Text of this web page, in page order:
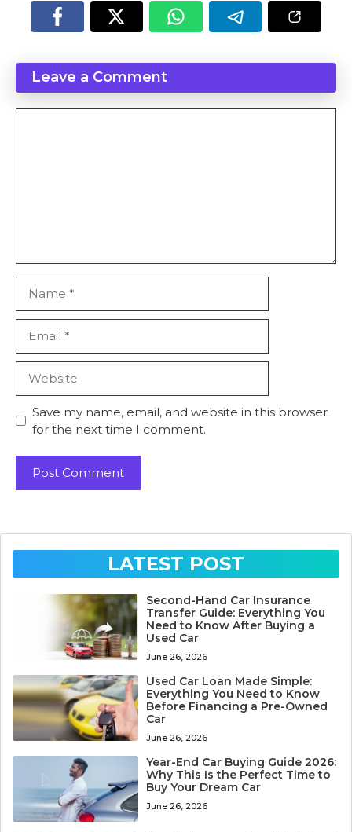
Leave a Comment
Save my name, email, and website in this browser
for the next time I comment.
LATEST POST
Second-Hand Car Insurance
Transfer Guide: Everything You
Need to Know After Buying a
Used Car
June 26, 2026
Used Car Loan Made Simple:
Everything You Need to Know
Before Financing a Pre-Owned
Car
June 26, 2026
Year-End Car Buying Guide 2026:
Why This Is the Perfect Time to
Buy Your Dream Car
June 26, 2026